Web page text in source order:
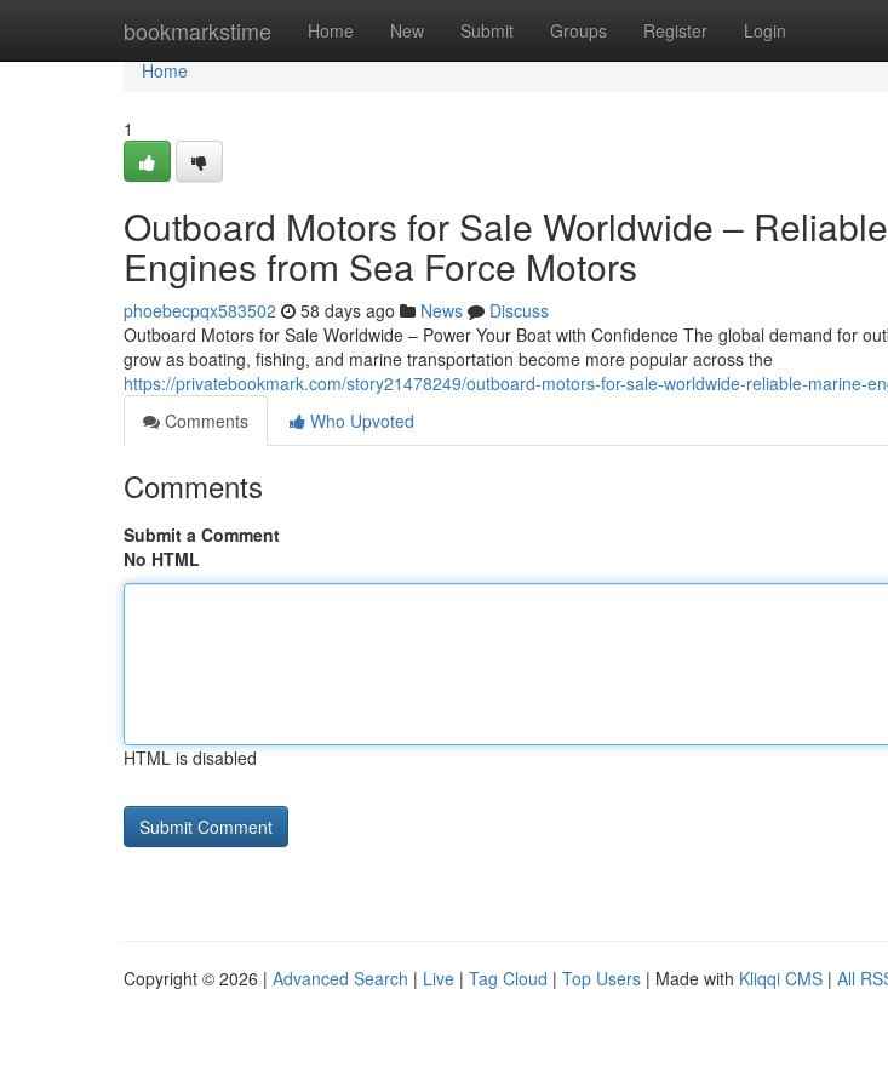
bookmarkstime Home New Submit Groups Register Login
Home
Home
1
Outboard Motors for Sale Worldwide –
Engines from Sea Force Motors
phoebecpqx583502 58 days ago News
Discuss
Outboard Motors for Sale Worldwide – Power Your Boat with Confidence The global demand for
grow as boating, fishing, and marine transportation become more popular across the
https://privatebookmark.com/story21478249/outboard-motors-for-sale-worldwide-reliable-marine-
Comments
Who Upvoted
Comments
Submit a Comment
No HTML
HTML is disabled
Copyright © 2026 | Advanced Search | Live | Tag Cloud | Top Users | Made with Kliqqi CMS | All